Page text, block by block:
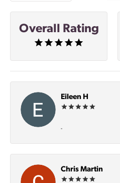
Overall Rating
Eileen H
-
Chris Martin